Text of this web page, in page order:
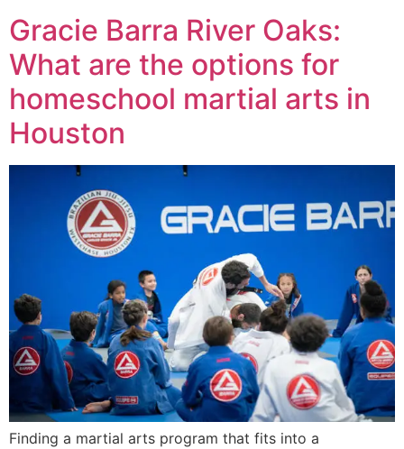
Gracie Barra River Oaks:
What are the options for
homeschool martial arts in
Houston
Finding a martial arts program that fits into a